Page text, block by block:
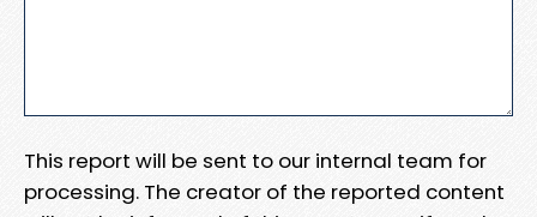
This report will be sent to our internal team for
processing. The creator of the reported content